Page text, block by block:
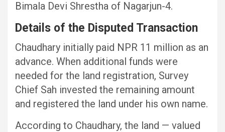
Bimala Devi Shrestha of Nagarjun-4.
Details of the Disputed Transaction
Chaudhary initially paid NPR 11 million as an
advance. When additional funds were
needed for the land registration, Survey
Chief Sah invested the remaining amount
and registered the land under his own name.
According to Chaudhary, the land — valued